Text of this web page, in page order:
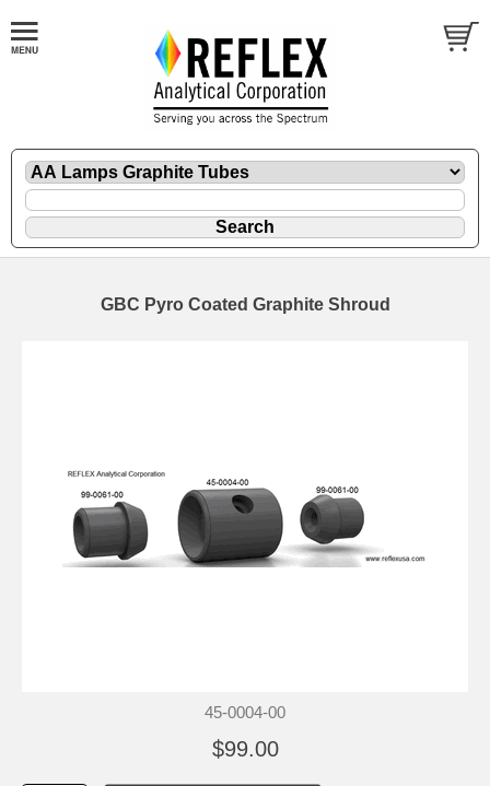
GBC Pyro Coated Graphite Shroud
45-0004-00
$99.00